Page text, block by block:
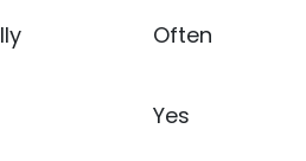
Often
Yes